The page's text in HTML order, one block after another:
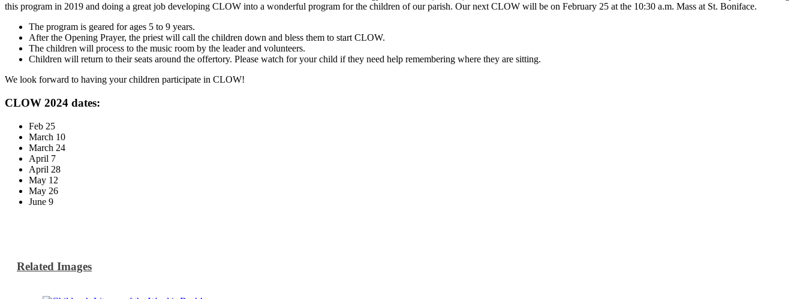
this program in 2019 and doing a great job developing CLOW into a wonderful program for the children of our parish. Our next CLOW will be on February 25 at the 10:30 a.m. Mass at St. Boniface.
The program is geared for ages 5 to 9 years.
After the Opening Prayer, the priest will call the children down and bless them to start CLOW.
The children will process to the music room by the leader and volunteers.
Children will return to their seats around the offertory. Please watch for your child if they need help remembering where they are sitting.
We look forward to having your children participate in CLOW!
CLOW 2024 dates:
Feb 25
March 10
March 24
April 7
April 28
May 12
May 26
June 9
Related Images